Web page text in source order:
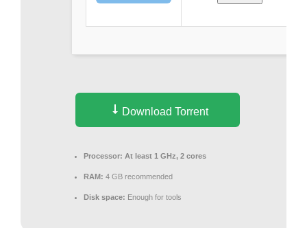
Download Torrent
Processor: At least 1 GHz, 2 cores
RAM: 4 GB recommended
Disk space: Enough for tools